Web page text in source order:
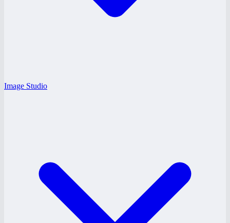
Image Studio